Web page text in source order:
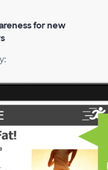
for new